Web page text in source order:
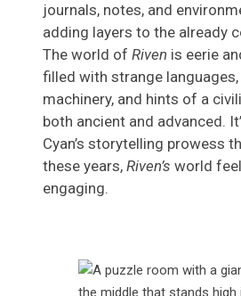
journals, notes, and
adding layers to the already
The world of Riven is eerie
filled with strange
machinery, and hints of a
both ancient and advanced.
Cyan’s storytelling prowess
these years, Riven’s world
engaging.